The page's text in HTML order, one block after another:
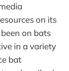
on its
on bats
in a variety
bat